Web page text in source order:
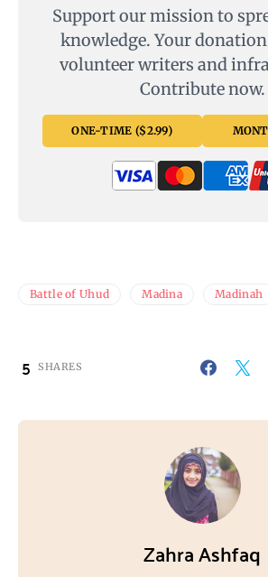
Support our mission to
knowledge. Your
volunteer writers and
Contribute now.
ONE-TIME ($2.99)
Battle of Uhud Madina Madinah
5 SHARES
Zahra Ashfaq